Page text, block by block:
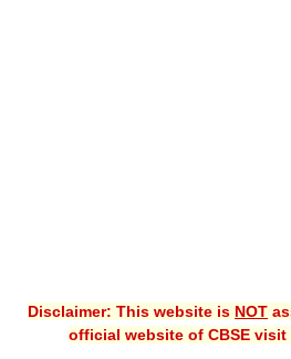
Guess Papers
Disclaimer: This website is NOT
official website of CBSE visit